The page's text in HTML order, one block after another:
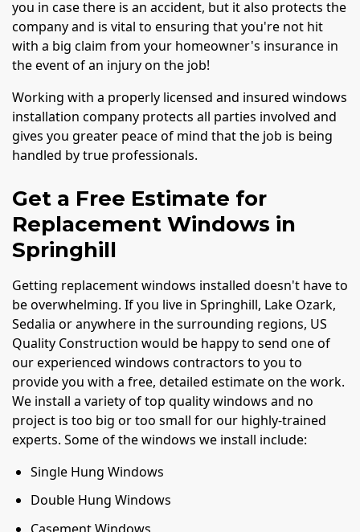
you in case there is an accident, but it also protects the
company and is vital to ensuring that you're not hit
with a big claim from your homeowner's insurance in
the event of an injury on the job!
Working with a properly licensed and insured windows
installation company protects all parties involved and
gives you greater peace of mind that the job is being
handled by true professionals.
Get a Free Estimate for
Replacement Windows in
Springhill
Getting replacement windows installed doesn't have to
be overwhelming. If you live in Springhill, Lake Ozark,
Sedalia or anywhere in the surrounding regions, US
Quality Construction would be happy to send one of
our experienced windows contractors to you to
provide you with a free, detailed estimate on the work.
We install a variety of top quality windows and no
project is too big or too small for our highly-trained
experts. Some of the windows we install include:
Single Hung Windows
Double Hung Windows